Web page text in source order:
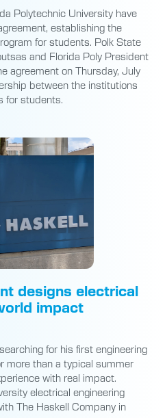
Polytechnic University have
establishing the
for students. Polk State
and Florida Poly President
agreement on Thursday, July
between the institutions
for students.
designs electrical
impact
for his first engineering
more than a typical summer
with real impact.
electrical engineering
The Haskell Company in